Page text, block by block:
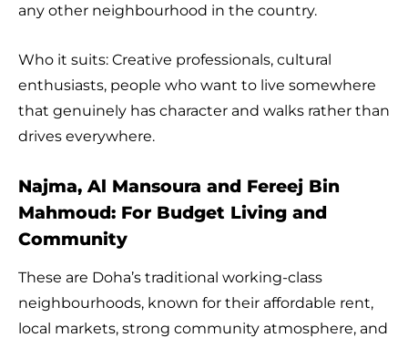
any other neighbourhood in the country.
Who it suits: Creative professionals, cultural
enthusiasts, people who want to live somewhere
that genuinely has character and walks rather than
drives everywhere.
Najma, Al Mansoura and Fereej Bin
Mahmoud: For Budget Living and
Community
These are Doha’s traditional working-class
neighbourhoods, known for their affordable rent,
local markets, strong community atmosphere, and